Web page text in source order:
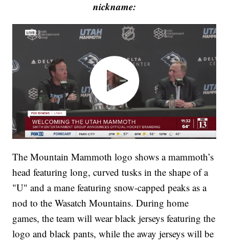
nickname:
The Mountain Mammoth logo shows a mammoth’s
head featuring long, curved tusks in the shape of a
"U" and a mane featuring snow-capped peaks as a
nod to the Wasatch Mountains. During home
games, the team will wear black jerseys featuring the
logo and black pants, while the away jerseys will be